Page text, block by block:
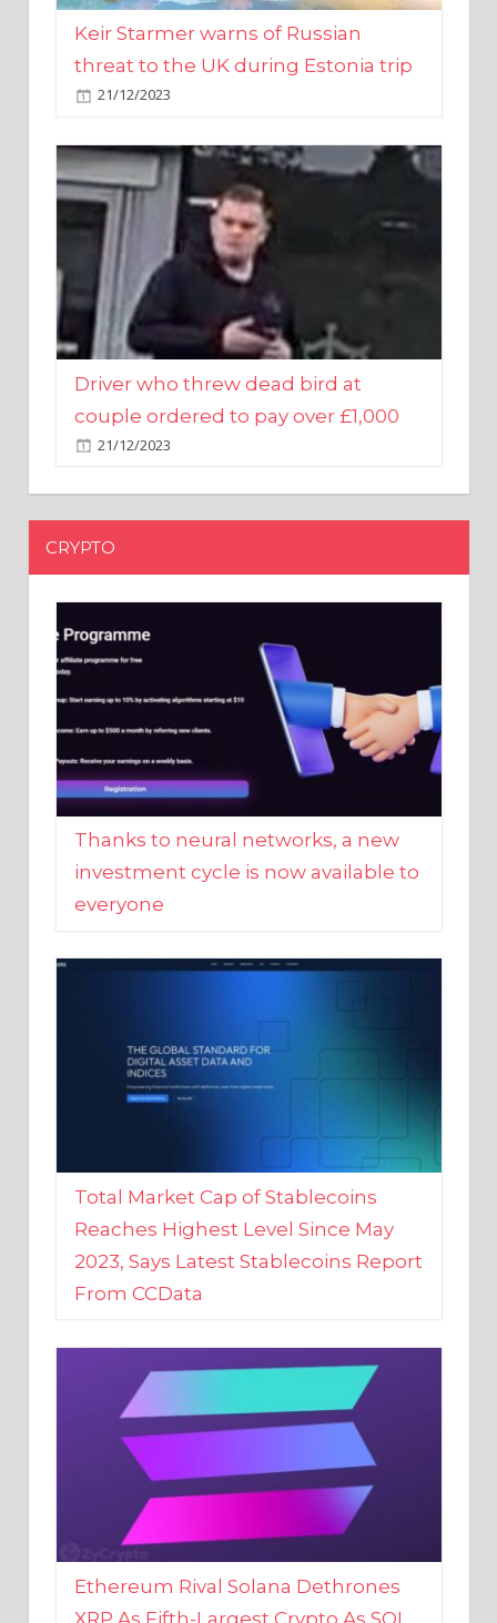
threat to the UK during Estonia trip
21/12/2023
Driver who threw dead bird at
couple ordered to pay over £1,000
21/12/2023
CRYPTO
Thanks to neural networks, a new
investment cycle is now available to
everyone
Total Market Cap of Stablecoins
Reaches Highest Level Since May
2023, Says Latest Stablecoins Report
From CCData
Ethereum Rival Solana Dethrones
XRP As Fifth-Largest Crypto As SOL
Reaches New 2023 High